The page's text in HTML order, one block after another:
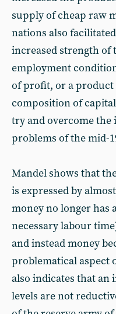
supply of cheap raw
nations also
increased strength
employment
of profit, or a product
composition of
try and overcome the
problems of the mid-
Mandel shows that
is expressed by
money no longer has
necessary labour
and instead money
problematical aspect
also indicates that an
levels are not